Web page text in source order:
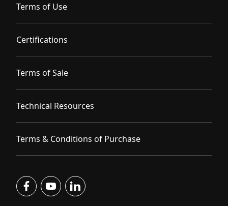
Terms of Use
Certifications
Terms of Sale
Technical Resources
Terms & Conditions of Purchase
facebookyoutubelinkedin